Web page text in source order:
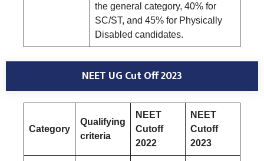
the general category, 40% for
SC/ST, and 45% for Physically
Disabled candidates.
NEET UG Cut Off 2023
Category
Qualifying
criteria
NEET
Cutoff
2022
NEET
Cutoff
2023